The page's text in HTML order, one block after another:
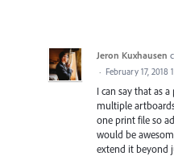
Jeron Kuxhausen
· February 17, 2018
I can say that as
multiple
one print file so
would be
extend it beyond